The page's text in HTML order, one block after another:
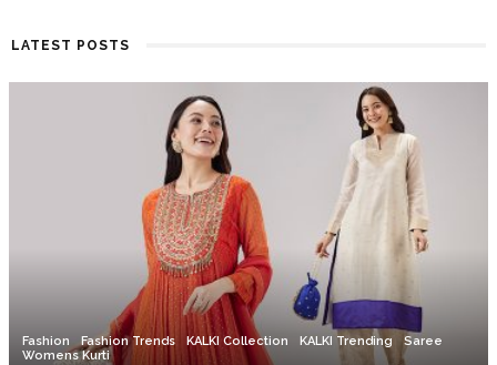
LATEST POSTS
Fashion Fashion Trends KALKI Collection KALKI Trending
Saree
Womens Kurti